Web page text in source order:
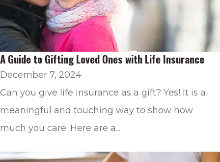
A Guide to Gifting Loved Ones with Life Insurance
December 7, 2024
Can you give life insurance as a gift? Yes! It is a
meaningful and touching way to show how
much you care. Here are a...